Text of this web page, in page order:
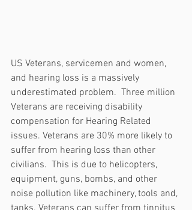
US Veterans, servicemen and women,
and hearing loss is a massively
underestimated problem.  Three million
Veterans are receiving disability
compensation for Hearing Related
issues. Veterans are 30% more likely to
suffer from hearing loss than other
civilians.  This is due to helicopters,
equipment, guns, bombs, and other
noise pollution like machinery, tools and,